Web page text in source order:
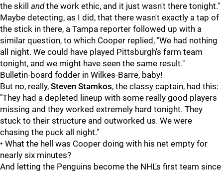
the skill andthe work ethic, and it just wasn't there tonight."
Maybe detecting, as I did, that there wasn't exactly a tap of
the stick in there, a Tampa reporter followed up with a
similar question, to which Cooper replied, "We had nothing
all night. We could have played Pittsburgh's farm team
tonight, and we might have seen the same result."
Bulletin-board fodder in Wilkes-Barre, baby!
But no, really, Steven Stamkos, the classy captain, had this:
"They had a depleted lineup with some really good players
missing and they worked extremely hard tonight. They
stuck to their structure and outworked us. We were
chasing the puck all night."
• What the hell was Cooper doing with his net empty for
nearly six minutes?
And letting the Penguins become the NHL's first team since